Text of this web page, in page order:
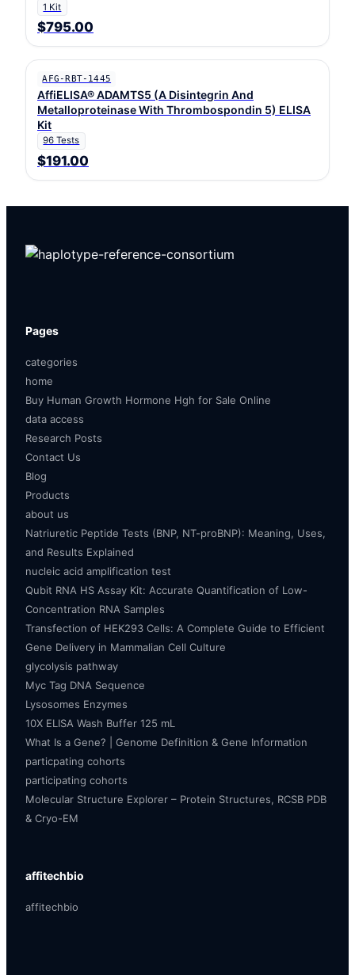
1 Kit
$795.00
AFG-RBT-1445
AffiELISA® ADAMTS5 (A Disintegrin And
Metalloproteinase With Thrombospondin 5) ELISA
Kit
96 Tests
$191.00
Pages
categories
home
Buy Human Growth Hormone Hgh for Sale Online
data access
Research Posts
Contact Us
Blog
Products
about us
Natriuretic Peptide Tests (BNP, NT-proBNP): Meaning, Uses,
and Results Explained
nucleic acid amplification test
Qubit RNA HS Assay Kit: Accurate Quantification of Low-
Concentration RNA Samples
Transfection of HEK293 Cells: A Complete Guide to Efficient
Gene Delivery in Mammalian Cell Culture
glycolysis pathway
Myc Tag DNA Sequence
Lysosomes Enzymes
10X ELISA Wash Buffer 125 mL
What Is a Gene? | Genome Definition & Gene Information
particpating cohorts
participating cohorts
Molecular Structure Explorer – Protein Structures, RCSB PDB
& Cryo-EM
affitechbio
affitechbio